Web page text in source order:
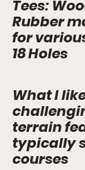
Tees:
Rubber
for
18 Holes
What I
terrain
typically
courses